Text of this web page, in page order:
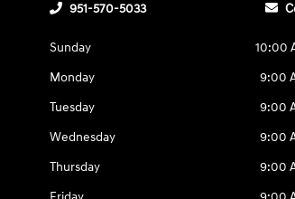
951-570-5033
Sunday
10:00
Monday
9:00
Tuesday
9:00
Wednesday
9:00
Thursday
9:00